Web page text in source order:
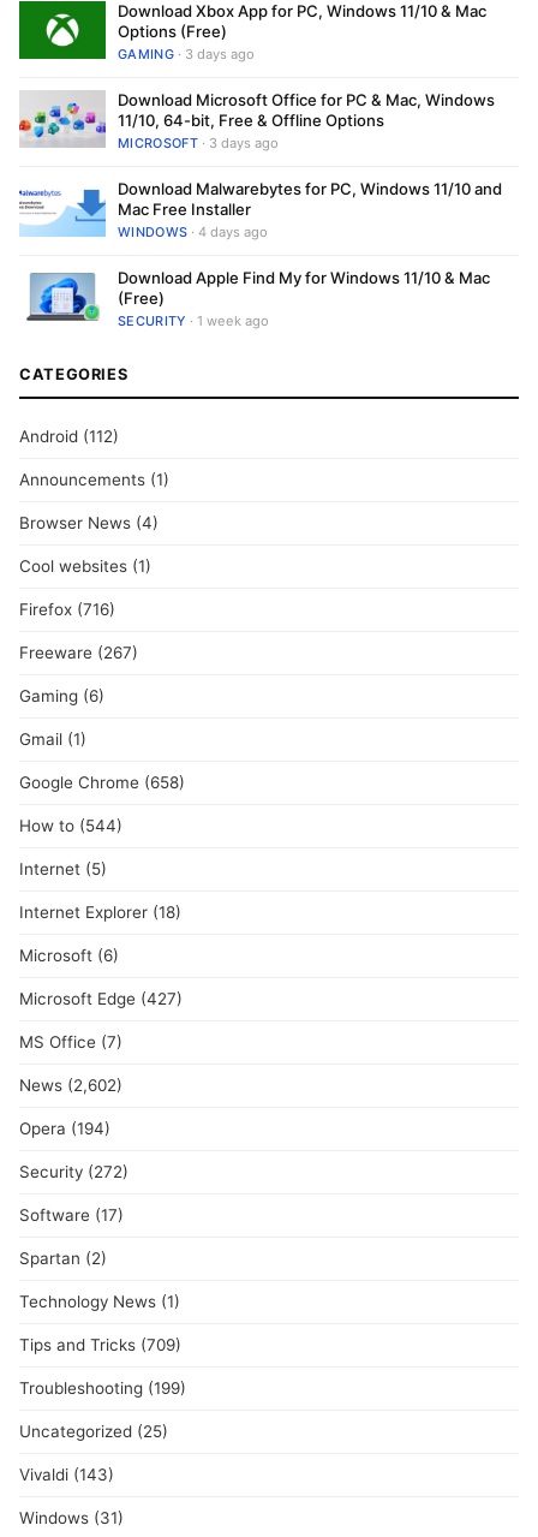
Download Xbox App for PC, Windows 11/10 & Mac
Options (Free)
GAMING· 3 days ago
Download Microsoft Office for PC & Mac, Windows
11/10, 64-bit, Free & Offline Options
MICROSOFT· 3 days ago
Download Malwarebytes for PC, Windows 11/10 and
Mac Free Installer
WINDOWS · 4 days ago
Download Apple Find My for Windows 11/10 & Mac
(Free)
SECURITY · 1 week ago
CATEGORIES
Android (112)
Announcements (1)
Browser News (4)
Cool websites (1)
Firefox (716)
Freeware (267)
Gaming (6)
Gmail (1)
Google Chrome (658)
How to (544)
Internet (5)
Internet Explorer (18)
Microsoft (6)
Microsoft Edge (427)
MS Office (7)
News (2,602)
Opera (194)
Security (272)
Software (17)
Spartan (2)
Technology News (1)
Tips and Tricks (709)
Troubleshooting (199)
Uncategorized (25)
Vivaldi (143)
Windows (31)